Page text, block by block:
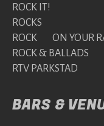
ROCK IT!
ROCKS
ROCK ON YOUR
ROCK & BALLADS
RTV PARKSTAD
BARS &